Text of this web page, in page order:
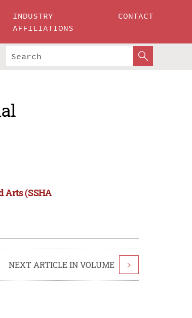
INDUSTRY
AFFILIATIONS
CONTACT
Arts (SSHA
NEXT ARTICLE IN VOLUME >